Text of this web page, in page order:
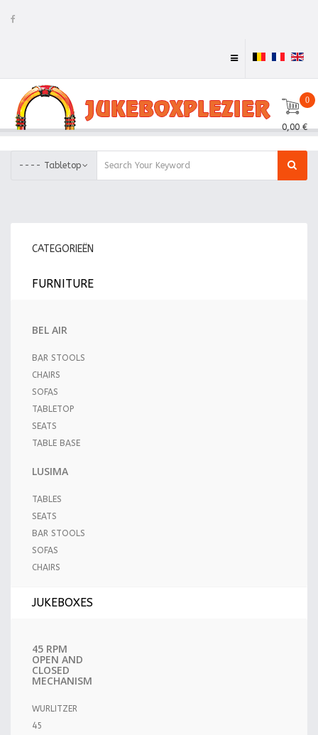
0
0,00 €
---- Tabletop
CATEGORIEËN
FURNITURE
BEL AIR
BAR STOOLS
CHAIRS
SOFAS
TABLETOP
SEATS
TABLE BASE
LUSIMA
TABLES
SEATS
BAR STOOLS
SOFAS
CHAIRS
JUKEBOXES
45 RPM
OPEN AND
CLOSED
MECHANISM
WURLITZER
45